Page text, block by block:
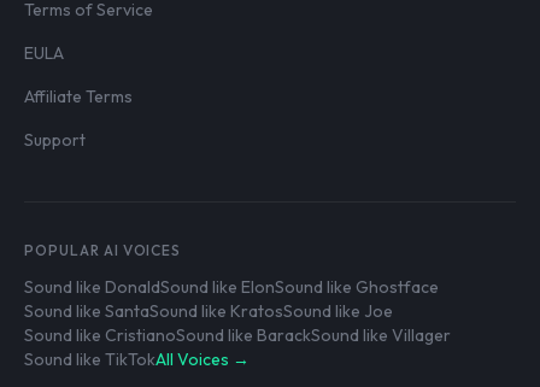
Terms of Service
EULA
Affiliate Terms
Support
POPULAR AI VOICES
Sound like DonaldSound like ElonSound like Ghostface
Sound like SantaSound like KratosSound like Joe
Sound like CristianoSound like BarackSound like Villager
Sound like TikTokAll Voices →